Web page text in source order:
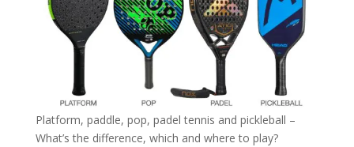
Platform, paddle, pop, padel tennis and pickleball –
What’s the difference, which and where to play?